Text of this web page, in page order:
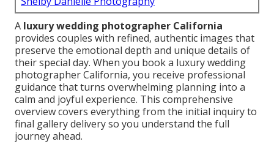
A luxury wedding photographer California
provides couples with refined, authentic images that
preserve the emotional depth and unique details of
their special day. When you book a luxury wedding
photographer California, you receive professional
guidance that turns overwhelming planning into a
calm and joyful experience. This comprehensive
overview covers everything from the initial inquiry to
final gallery delivery so you understand the full
journey ahead.